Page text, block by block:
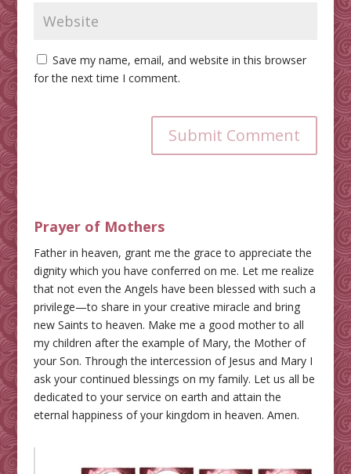
Save my name, email, and website in this browser
for the next time I comment.
Submit Comment
Prayer of Mothers
Father in heaven, grant me the grace to appreciate the
dignity which you have conferred on me. Let me realize
that not even the Angels have been blessed with such a
privilege—to share in your creative miracle and bring
new Saints to heaven. Make me a good mother to all
my children after the example of Mary, the Mother of
your Son. Through the intercession of Jesus and Mary I
ask your continued blessings on my family. Let us all be
dedicated to your service on earth and attain the
eternal happiness of your kingdom in heaven. Amen.